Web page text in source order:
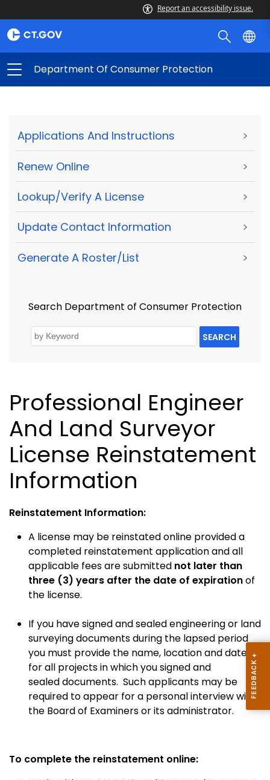
Report an accessibility issue.
Department Of Consumer Protection
Applications And Instructions >
Renew Online >
Lookup/Verify A License >
Update Contact Information >
Generate A Roster/List >
Search Department of Consumer Protection
SEARCH
Professional Engineer
And Land Surveyor
License Reinstatement
Information
Reinstatement Information:
A license may be reinstated online provided a
completed reinstatement application and all
applicable fees are submitted not later than
three (3) years after the date of expirationof
the license.
If you have signed and sealed engineering or land
surveying documents during the lapsed period
you must provide the name, location and dates
for all projects in which you signed and
sealed documents. Such applicants may be
required to appear for a personal interview with
the Board of Examiners or its administrator.
To complete the reinstatement online: